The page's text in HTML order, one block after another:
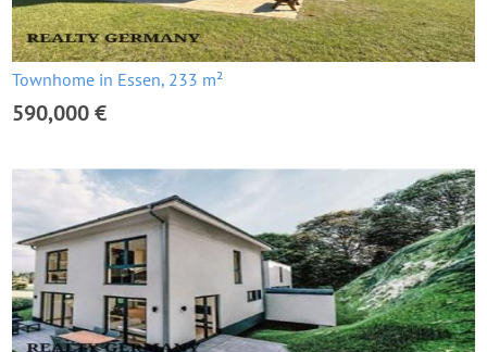
Townhome in Essen, 233 m²
590,000 €